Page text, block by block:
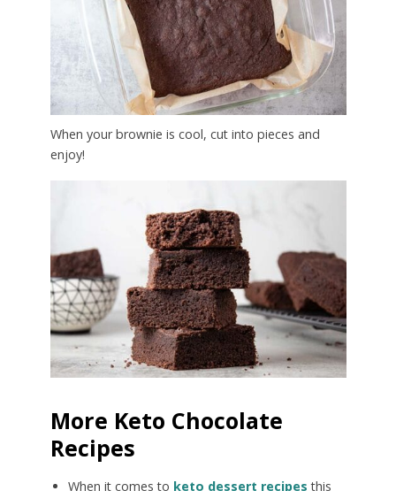
When your brownie is cool, cut into pieces and
enjoy!
More Keto Chocolate
Recipes
When it comes to keto dessert recipes this